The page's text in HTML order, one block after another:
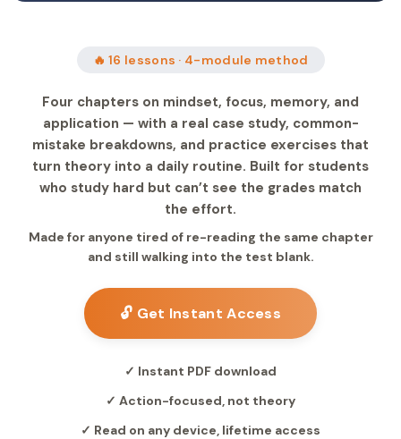
🔥 16 lessons · 4-module method
Four chapters on mindset, focus, memory, and
application — with a real case study, common-
mistake breakdowns, and practice exercises that
turn theory into a daily routine. Built for students
who study hard but can’t see the grades match
the effort.
Made for anyone tired of re-reading the same chapter
and still walking into the test blank.
🔓 Get Instant Access
✓ Instant PDF download
✓ Action-focused, not theory
✓ Read on any device, lifetime access